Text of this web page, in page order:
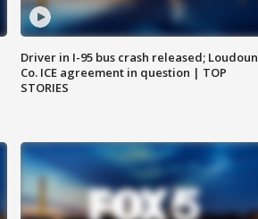
Driver in I-95 bus crash released; Loudoun
Co. ICE agreement in question | TOP
STORIES